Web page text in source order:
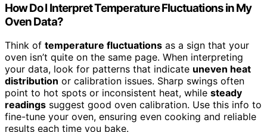
How Do I Interpret Temperature Fluctuations in My
Oven Data?
Think of temperature fluctuations as a sign that your
oven isn’t quite on the same page. When interpreting
your data, look for patterns that indicate uneven heat
distribution or calibration issues. Sharp swings often
point to hot spots or inconsistent heat, while steady
readings suggest good oven calibration. Use this info to
fine-tune your oven, ensuring even cooking and reliable
results each time you bake.